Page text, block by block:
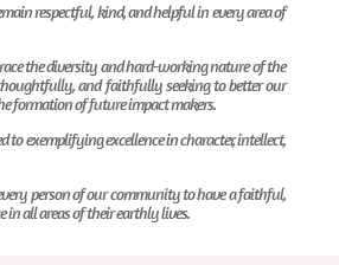
respectful, kind, and helpful in every area of
the diversity and hard-working nature of the
and faithfully seeking to better our
formation of future impact makers.
to exemplifying excellence in character, intellect,
person of our community to have a faithful,
in all areas of their earthly lives.